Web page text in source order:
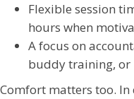
Flexible session
hours when
A focus on
buddy training,
Comfort matters too.